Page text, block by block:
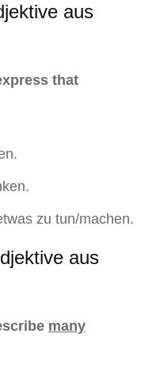
aus
that
zu tun/machen.
aus
many